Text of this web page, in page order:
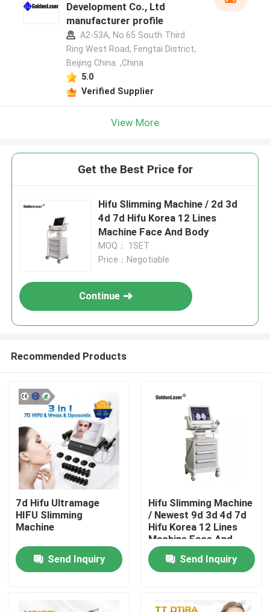
Development Co., Ltd
manufacturer profile
A2-53A, No.65 South Third
Ring West Road, Fengtai District,
Beijing China. ,China
5.0
Verified Supplier
View More
Get the Best Price for
Hifu Slimming Machine / 2d 3d
4d 7d Hifu Korea 12 Lines
Machine Face And Body
MOQ： 1SET
Price：Negotiable
Continue
Recommended Products
7d Hifu Ultramage
HIFU Slimming
Machine
Send Inquiry
Hifu Slimming Machine
/ Newest 9d 3d 4d 7d
Hifu Korea 12 Lines
Machine Face And
Body
Send Inquiry